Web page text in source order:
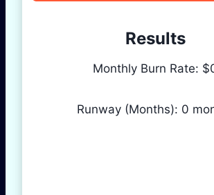
Results
Monthly Burn Rate: $
Runway (Months): 0